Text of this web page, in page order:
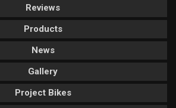
Reviews
Products
News
Gallery
Project Bikes